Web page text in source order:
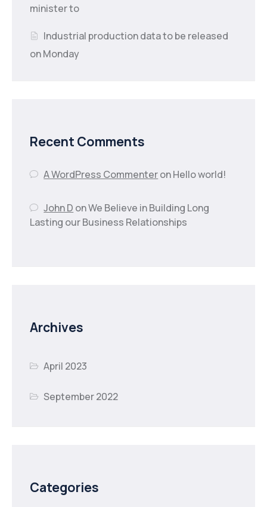
minister to
Industrial production data to be released
on Monday
Recent Comments
A WordPress CommenteronHello world!
John D onWe Believe in Building Long
Lasting our Business Relationships
Archives
April 2023
September 2022
Categories